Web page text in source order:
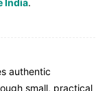
authentic
small, practical